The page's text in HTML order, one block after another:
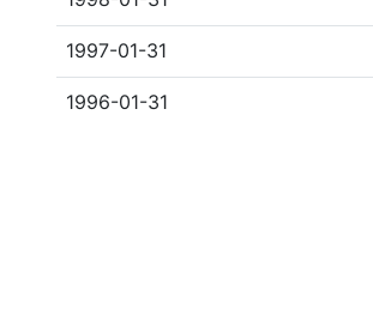
1997-01-31
1996-01-31